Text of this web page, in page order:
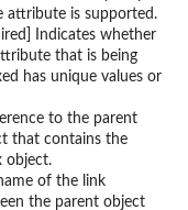
attribute is supported.
Indicates whether
that is being
has unique values or
to the parent
that contains the
object.
name of the link
the parent object